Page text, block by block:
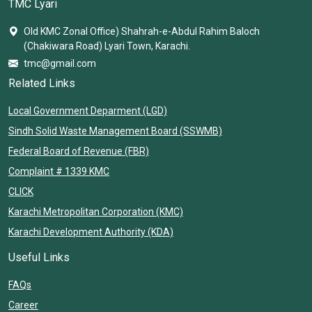
TMC Lyari
Old KMC Zonal Office) Shahrah-e-Abdul Rahim Baloch
(Chakiwara Road) Lyari Town, Karachi.
tmc@gmail.com
Related Links
Local Government Deparment (LGD)
Sindh Solid Waste Management Board (SSWMB)
Federal Board of Revenue (FBR)
Complaint # 1339 KMC
CLICK
Karachi Metropolitan Corporation (KMC)
Karachi Development Authority (KDA)
Useful Links
FAQs
Career